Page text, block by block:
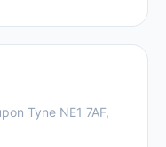
Tyne NE1 7AF,